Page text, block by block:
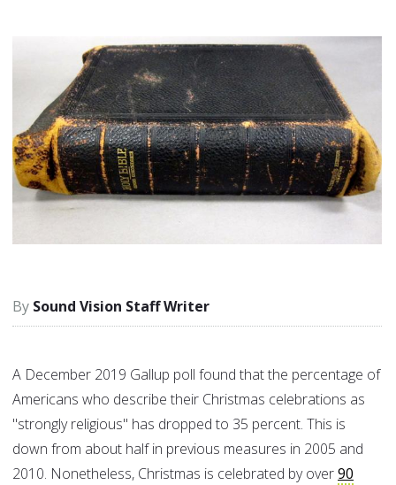
Sound Vision Staff Writer
A December 2019 Gallup poll found that the percentage of
Americans who describe their Christmas celebrations as
"strongly religious" has dropped to 35 percent. This is
down from about half in previous measures in 2005 and
2010. Nonetheless, Christmas is celebrated by over90